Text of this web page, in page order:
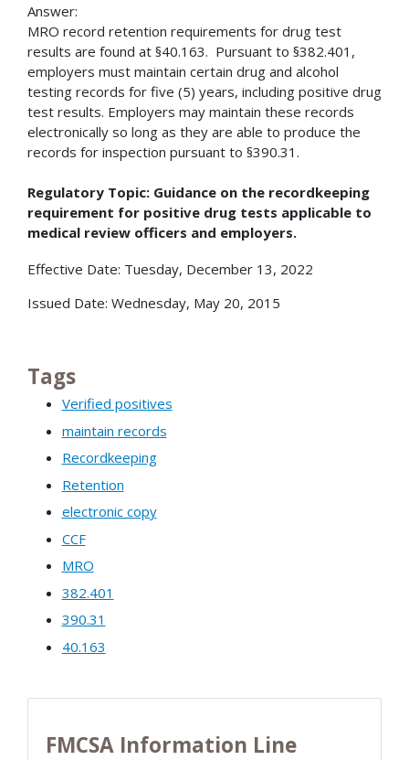
Answer:
MRO record retention requirements for drug test
results are found at §40.163. Pursuant to §382.401,
employers must maintain certain drug and alcohol
testing records for five (5) years, including positive drug
test results. Employers may maintain these records
electronically so long as they are able to produce the
records for inspection pursuant to §390.31.
Regulatory Topic: Guidance on the recordkeeping
requirement for positive drug tests applicable to
medical review officers and employers.
Effective Date: Tuesday, December 13, 2022
Issued Date: Wednesday, May 20, 2015
Tags
Verified positives
maintain records
Recordkeeping
Retention
electronic copy
CCF
MRO
382.401
390.31
40.163
FMCSA Information Line